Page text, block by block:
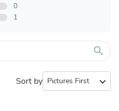
0
1
search
Sort by expand_more